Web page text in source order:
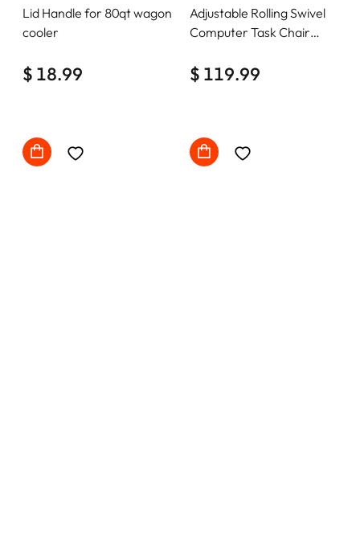
Lid Handle for 80qt wagon
cooler
$ 18.99
Adjustable Rolling Swivel
Computer Task Chair
Comfy with wheels
$ 119.99